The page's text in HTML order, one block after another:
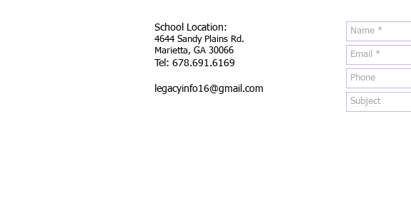
School Location:
4644 Sandy Plains Rd.
Marietta, GA 30066
Tel: 678.691.6169
legacyinfo16@gmail.com